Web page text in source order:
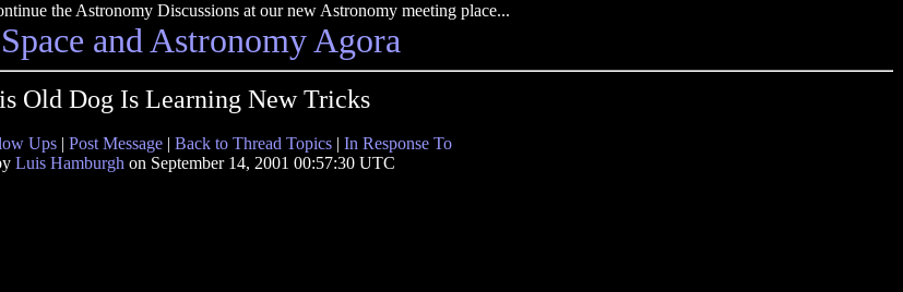
the Astronomy Discussions at our new Astronomy meeting place...
and Astronomy Agora
Old Dog Is Learning New Tricks
Ups | Post Message | Back to Thread Topics | In Response To
Luis Hamburgh on September 14, 2001 00:57:30 UTC